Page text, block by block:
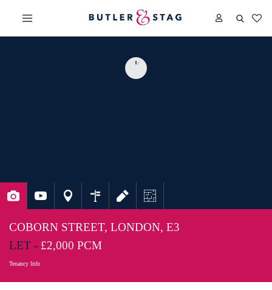
COBORN STREET, LONDON, E3
LET - £2,000 PCM
Tenancy Info